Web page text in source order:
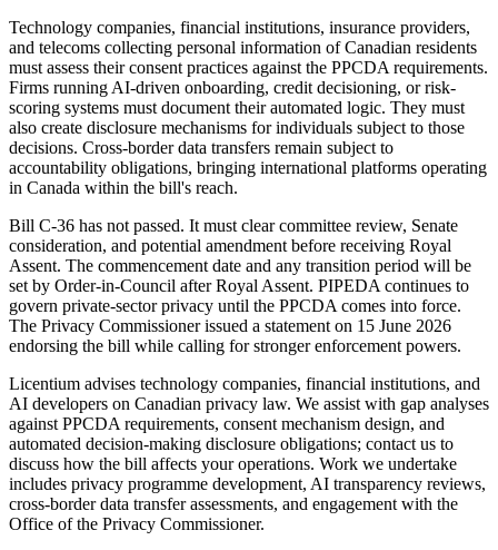
Technology companies, financial institutions, insurance providers,
and telecoms collecting personal information of Canadian residents
must assess their consent practices against the PPCDA requirements.
Firms running AI-driven onboarding, credit decisioning, or risk-
scoring systems must document their automated logic. They must
also create disclosure mechanisms for individuals subject to those
decisions. Cross-border data transfers remain subject to
accountability obligations, bringing international platforms operating
in Canada within the bill's reach.
Bill C-36 has not passed. It must clear committee review, Senate
consideration, and potential amendment before receiving Royal
Assent. The commencement date and any transition period will be
set by Order-in-Council after Royal Assent. PIPEDA continues to
govern private-sector privacy until the PPCDA comes into force.
The Privacy Commissioner issued a statement on 15 June 2026
endorsing the bill while calling for stronger enforcement powers.
Licentium advises technology companies, financial institutions, and
AI developers on Canadian privacy law. We assist with gap analyses
against PPCDA requirements, consent mechanism design, and
automated decision-making disclosure obligations; contact us to
discuss how the bill affects your operations. Work we undertake
includes privacy programme development, AI transparency reviews,
cross-border data transfer assessments, and engagement with the
Office of the Privacy Commissioner.